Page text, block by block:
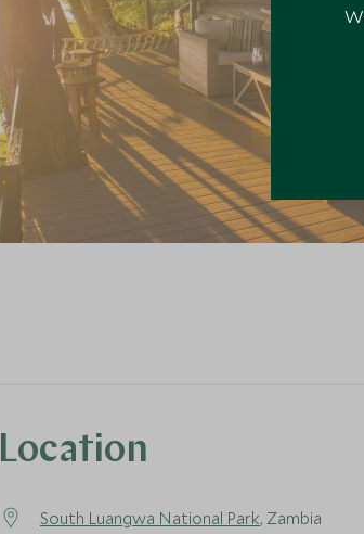
Location
South Luangwa National Park, Zambia